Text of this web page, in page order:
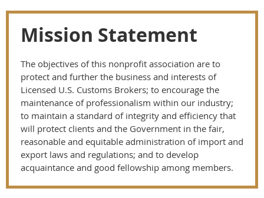
Mission Statement
The objectives of this nonprofit association are to
protect and further the business and interests of
Licensed U.S. Customs Brokers; to encourage the
maintenance of professionalism within our industry;
to maintain a standard of integrity and efficiency that
will protect clients and the Government in the fair,
reasonable and equitable administration of import and
export laws and regulations; and to develop
acquaintance and good fellowship among members.